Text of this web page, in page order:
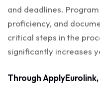
and deadlines.
proficiency, and
critical steps in the
significantly increases
Through